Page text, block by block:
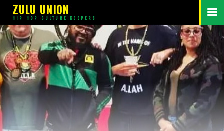
ZULU UNION
HIP HOP CULTURE KEEPERS